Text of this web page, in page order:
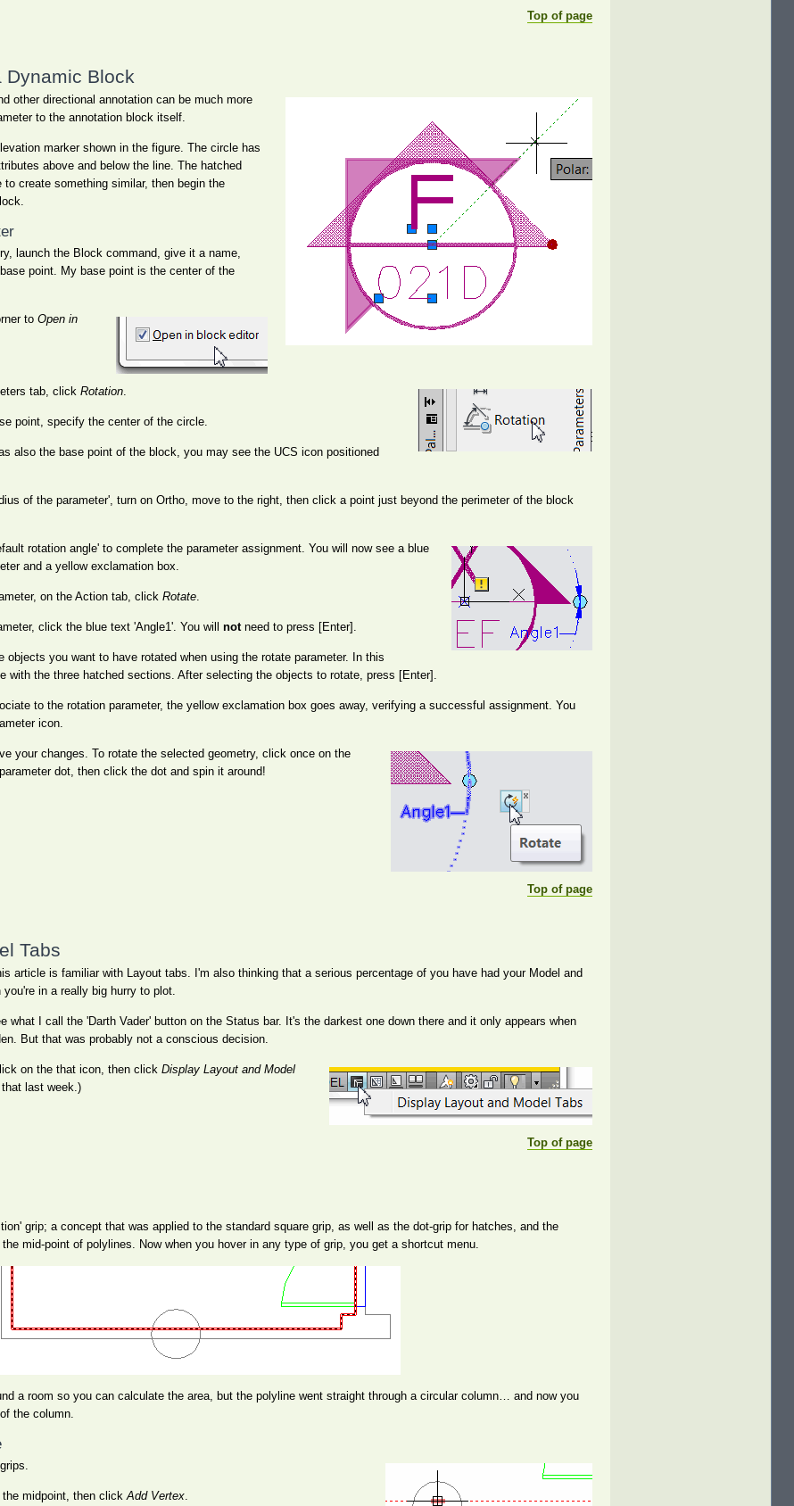
Top of page
Dynamic Block
other directional annotation can be much more
to the annotation block itself.
marker shown in the figure. The circle has
above and below the line. The hatched
create something similar, then begin the
launch the Block command, give it a name,
point. My base point is the center of the
to Open in
tab, click Rotation.
point, specify the center of the circle.
also the base point of the block, you may see the UCS icon positioned
of the parameter', turn on Ortho, move to the right, then click a point just beyond the perimeter of the block
rotation angle' to complete the parameter assignment. You will now see a blue
and a yellow exclamation box.
on the Action tab, click Rotate.
click the blue text 'Angle1'. You will notneed to press [Enter].
objects you want to have rotated when using the rotate parameter. In this
with the three hatched sections. After selecting the objects to rotate, press [Enter].
to the rotation parameter, the yellow exclamation box goes away, verifying a successful assignment. You
icon.
your changes. To rotate the selected geometry, click once on the
dot, then click the dot and spin it around!
Top of page
Tabs
article is familiar with Layout tabs. I'm also thinking that a serious percentage of you have had your Model and
in a really big hurry to plot.
what I call the 'Darth Vader' button on the Status bar. It's the darkest one down there and it only appears when
But that was probably not a conscious decision.
on the that icon, then click Display Layout and Model
last week.)
Top of page
grip; a concept that was applied to the standard square grip, as well as the dot-grip for hatches, and the
mid-point of polylines. Now when you hover in any type of grip, you get a shortcut menu.
a room so you can calculate the area, but the polyline went straight through a circular column… and now you
the column.
the midpoint, then clickAdd Vertex.